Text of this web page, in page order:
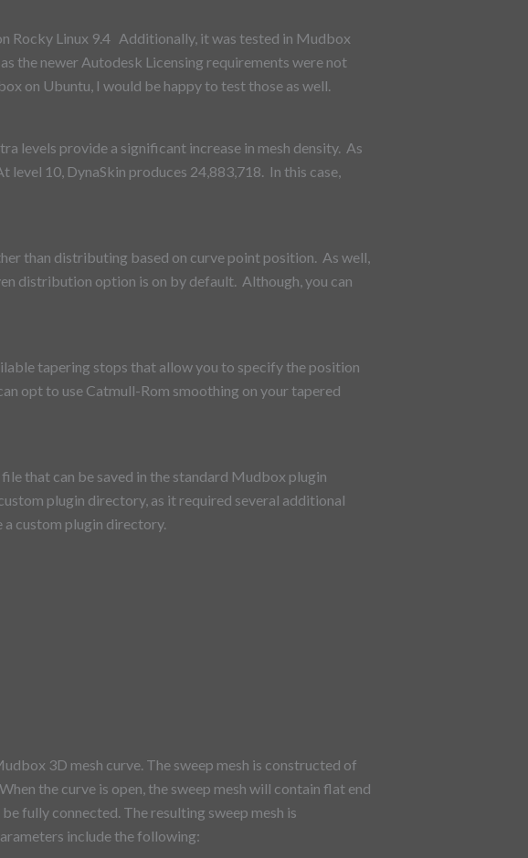
Rocky Linux 9.4 Additionally, it was tested in Mudbox
the newer Autodesk Licensing requirements were not
on Ubuntu, I would be happy to test those as well.
levels provide a significant increase in mesh density. As
level 10, DynaSkin produces 24,883,718. In this case,
than distributing based on curve point position. As well,
distribution option is on by default. Although, you can
tapering stops that allow you to specify the position
opt to use Catmull-Rom smoothing on your tapered
that can be saved in the standard Mudbox plugin
plugin directory, as it required several additional
a custom plugin directory.
3D mesh curve. The sweep mesh is constructed of
the curve is open, the sweep mesh will contain flat end
fully connected. The resulting sweep mesh is
include the following: